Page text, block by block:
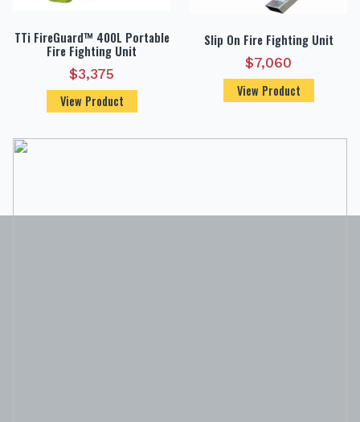
TTi FireGuard™ 400L Portable
Fire Fighting Unit
$3,375
View Product
Slip On Fire Fighting Unit
$7,060
View Product